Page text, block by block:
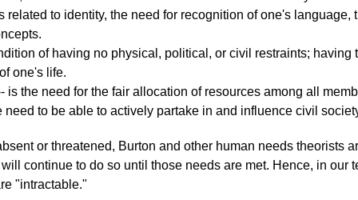
related to identity, the need for recognition of one's language,
of having no physical, political, or civil restraints; having
one's life.
is the need for the fair allocation of resources among all
need to be able to actively partake in and influence civil
or threatened, Burton and other human needs theorists
continue to do so until those needs are met. Hence, in our
"intractable."